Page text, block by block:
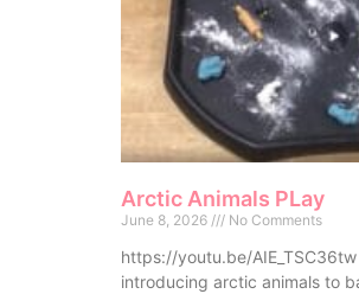
Arctic Animals PLay
June 8, 2026 No Comments
https://youtu.be/
introducing arctic animals to